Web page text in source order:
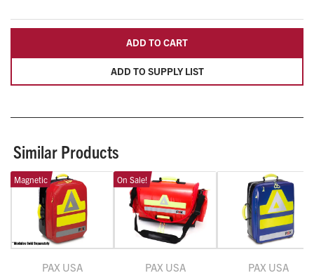
ADD TO SUPPLY LIST
ADD TO CART
Similar Products
Magnetic
PAX USA
On Sale!
PAX USA PAX USA